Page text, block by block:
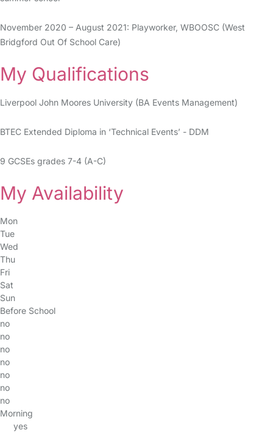
November 2020 – August 2021: Playworker, WBOOSC (West
Bridgford Out Of School Care)
My Qualifications
Liverpool John Moores University (BA Events Management)
BTEC Extended Diploma in ‘Technical Events’ - DDM
9 GCSEs grades 7-4 (A-C)
My Availability
Mon
Tue
Wed
Thu
Fri
Sat
Sun
Before School
no
no
no
no
no
no
no
Morning
yes